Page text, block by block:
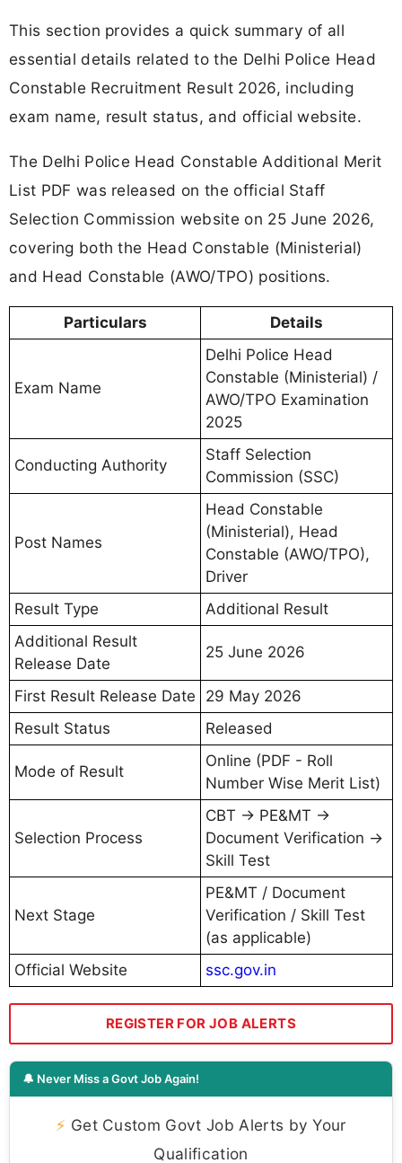
This section provides a quick summary of all
essential details related to the Delhi Police Head
Constable Recruitment Result 2026, including
exam name, result status, and official website.
The Delhi Police Head Constable Additional Merit
List PDF was released on the official Staff
Selection Commission website on 25 June 2026,
covering both the Head Constable (Ministerial)
and Head Constable (AWO/TPO) positions.
Particulars Details
Exam Name
Delhi Police Head
Constable (Ministerial) /
AWO/TPO Examination
2025
Conducting Authority
Staff Selection
Commission (SSC)
Post Names
Head Constable
(Ministerial), Head
Constable (AWO/TPO),
Driver
Result Type
Additional Result
Additional Result
Release Date
25 June 2026
First Result Release Date
29 May 2026
Result Status
Released
Mode of Result
Online (PDF - Roll
Number Wise Merit List)
Selection Process
CBT → PE&MT →
Document Verification →
Skill Test
Next Stage
PE&MT / Document
Verification / Skill Test
(as applicable)
Official Website
ssc.gov.in
REGISTER FOR JOB ALERTS
🔔 Never Miss a Govt Job Again!
⚡ Get Custom Govt Job Alerts by Your
Qualification